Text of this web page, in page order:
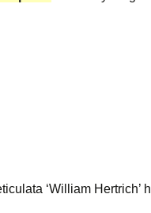
‘William